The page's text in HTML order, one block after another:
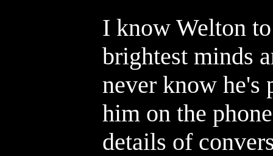
I know Welton
brightest minds
never know he's
him on the
details of